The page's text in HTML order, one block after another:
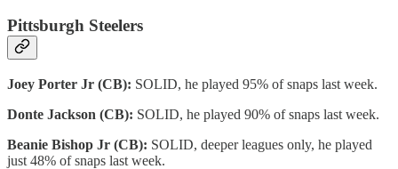
Pittsburgh Steelers
Joey Porter Jr (CB): SOLID, he played 95% of snaps last week.
Donte Jackson (CB): SOLID, he played 90% of snaps last week.
Beanie Bishop Jr (CB): SOLID, deeper leagues only, he played
just 48% of snaps last week.